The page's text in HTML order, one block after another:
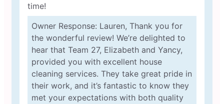
time!
Owner Response: Lauren, Thank you for
the wonderful review! We’re delighted to
hear that Team 27, Elizabeth and Yancy,
provided you with excellent house
cleaning services. They take great pride in
their work, and it’s fantastic to know they
met your expectations with both quality